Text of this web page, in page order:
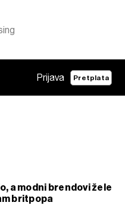
Prijava Pretplata
a modni brendovi žele
britpopa